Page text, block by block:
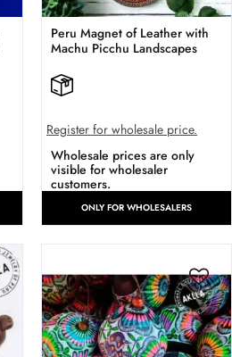
Peru Magnet of Leather with
Machu Picchu Landscapes
Register for wholesale price.
Wholesale prices are only
visible for wholesaler
customers.
ONLY FOR WHOLESALERS